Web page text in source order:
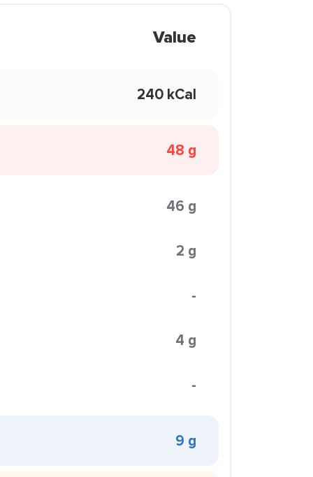
Value
240 kCal
48 g
46 g
2 g
-
4 g
-
9 g